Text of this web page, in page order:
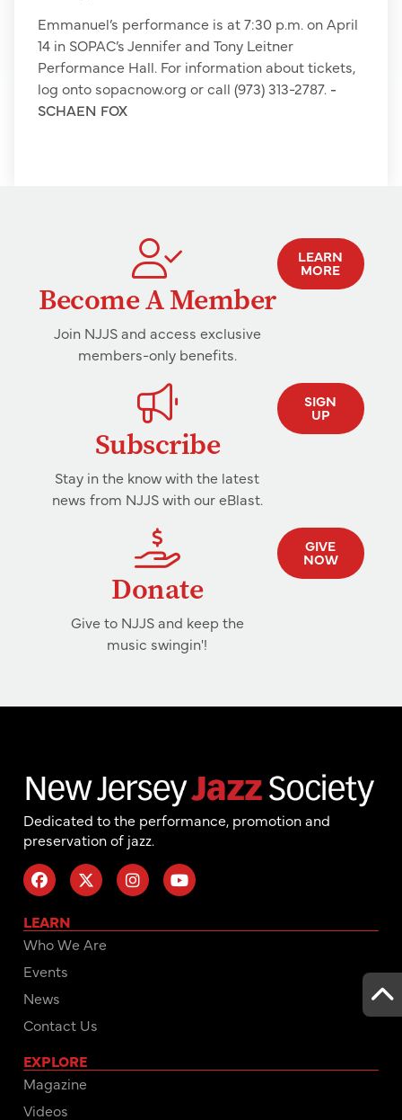
Emmanuel’s performance is at 7:30 p.m. on April
14 in SOPAC’s Jennifer and Tony Leitner
Performance Hall. For information about tickets,
log onto sopacnow.org or call (973) 313-2787. -
SCHAEN FOX
Become A Member
Join NJJS and access exclusive
members-only benefits.
LEARN
MORE
Subscribe
Stay in the know with the latest
news from NJJS with our eBlast.
SIGN
UP
Donate
Give to NJJS and keep the
music swingin'!
GIVE
NOW
Dedicated to the performance, promotion and
preservation of jazz.
LEARN
Who We Are
Events
News
Contact Us
EXPLORE
Magazine
Videos